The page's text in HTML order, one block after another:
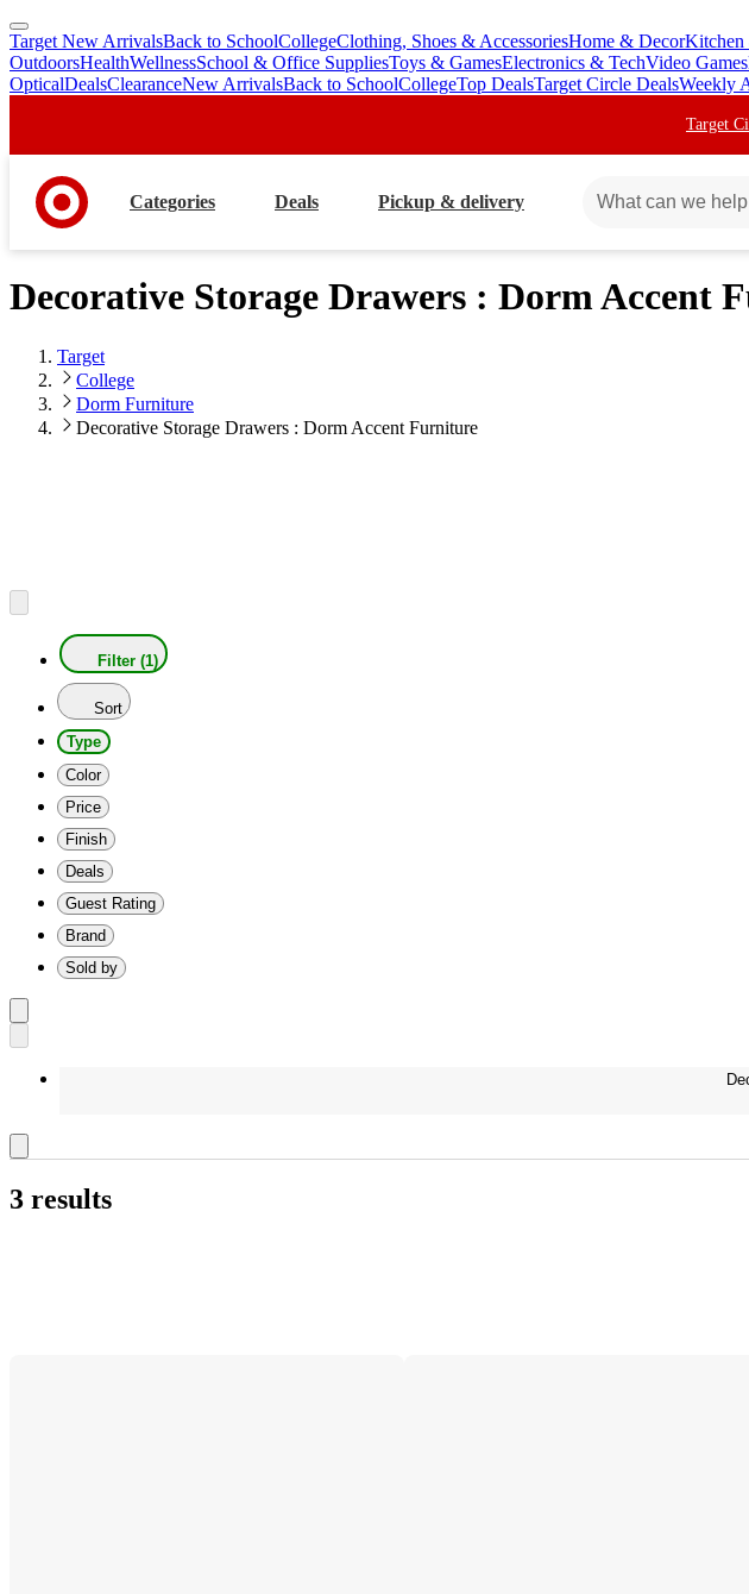
skip
to
main
skip
to
footer
Target New ArrivalsBack to SchoolCollegeClothing, Shoes & AccessoriesHome & Decor
OutdoorsHealthWellnessSchool & Office SuppliesToys & GamesElectronics & TechVideo Games
OpticalDealsClearanceNew ArrivalsBack to SchoolCollegeTop DealsTarget Circle DealsWeekly
Target
Categories Deals Pickup & delivery
Decorative Storage Drawers : Dorm Accent
Target
College
Dorm Furniture
Decorative Storage Drawers : Dorm Accent Furniture
Filter (1)
Sort
Type
Color
Price
Finish
Deals
Guest Rating
Brand
Sold by
3 results